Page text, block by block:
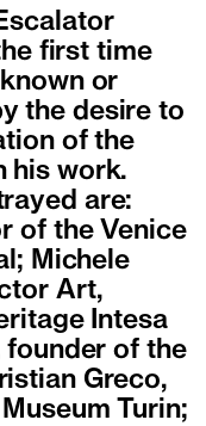
first time
or
the desire to
of the
his work.
are:
of the Venice
Michele
Art,
Intesa
founder of the
Greco,
Turin;